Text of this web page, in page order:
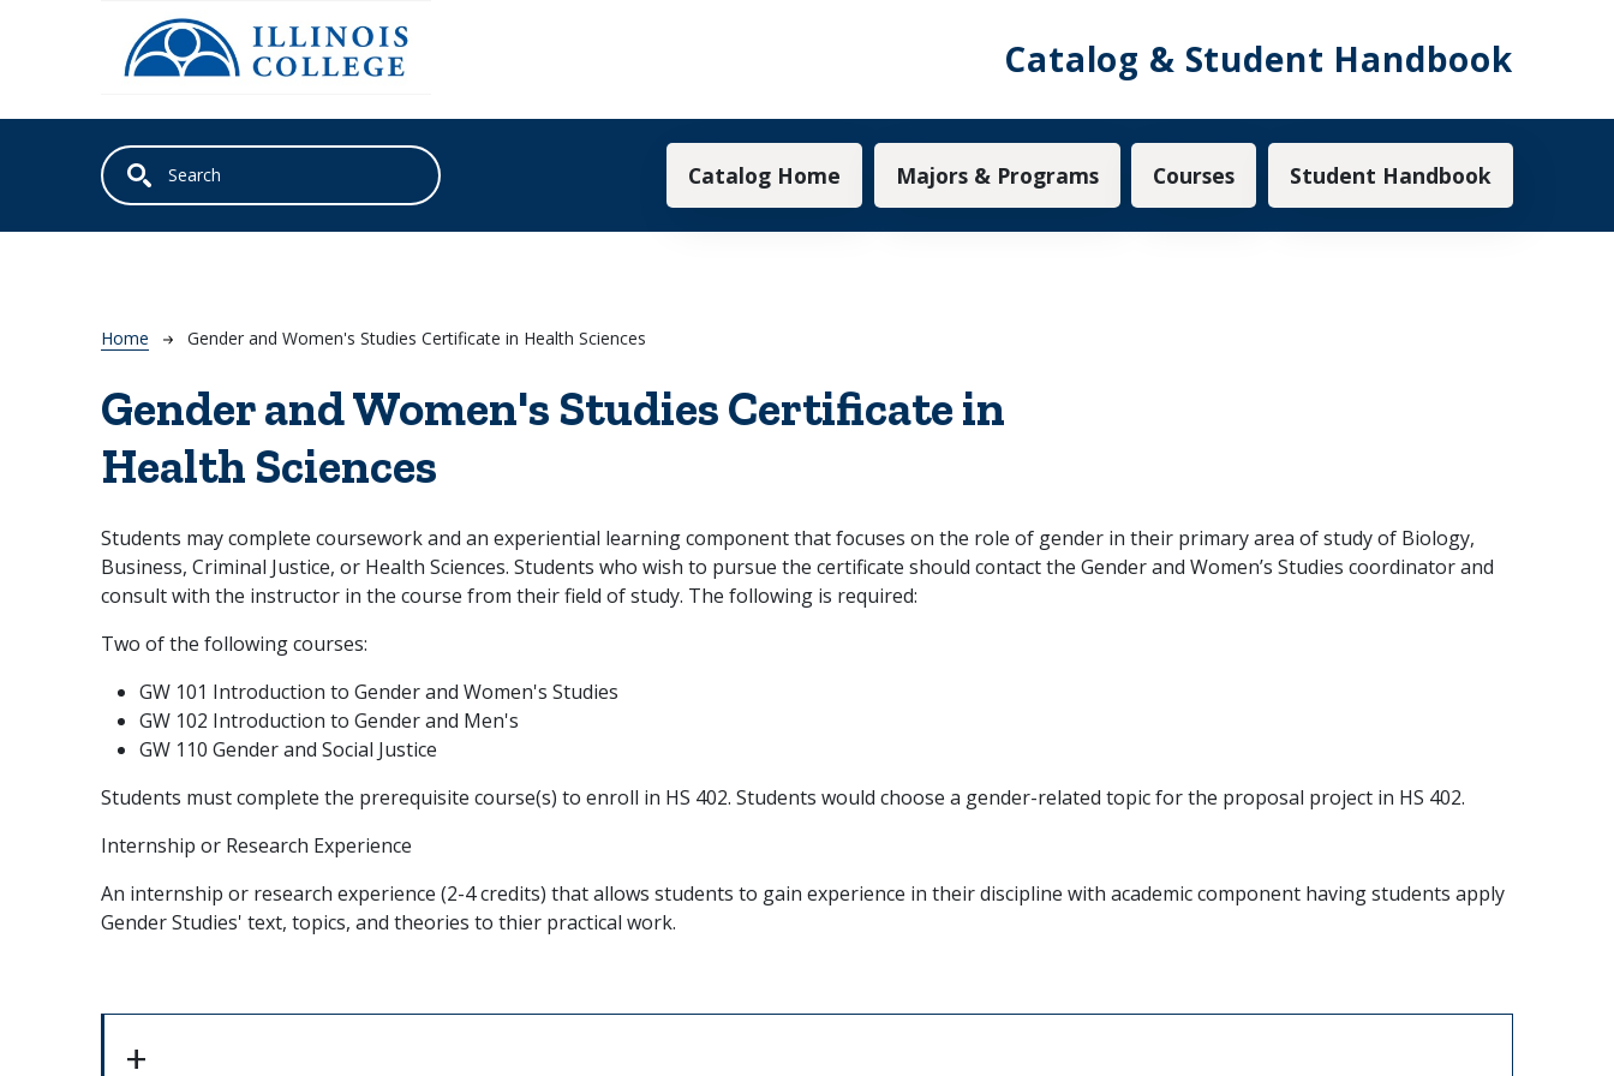
Skip to main content
Catalog & Student Handbook
Main navigation
Catalog Home Majors & Programs Courses Student Handbook
Breadcrumb
Home Gender and Women's Studies Certificate in Health Sciences
Gender and Women's Studies Certificate in
Health Sciences
Students may complete coursework and an experiential learning component that focuses on the role of gender in their primary area of study of Biology,
Business, Criminal Justice, or Health Sciences. Students who wish to pursue the certificate should contact the Gender and Women’s Studies coordinator and
consult with the instructor in the course from their field of study. The following is required:
Two of the following courses:
GW 101 Introduction to Gender and Women's Studies
GW 102 Introduction to Gender and Men's
GW 110 Gender and Social Justice
Students must complete the prerequisite course(s) to enroll in HS 402. Students would choose a gender-related topic for the proposal project in HS 402.
Internship or Research Experience
An internship or research experience (2-4 credits) that allows students to gain experience in their discipline with academic component having students apply
Gender Studies' text, topics, and theories to thier practical work.